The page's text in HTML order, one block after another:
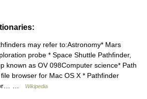
may refer to:Astronomy* Mars
probe * Space Shuttle Pathfinder,
known as OV 098Computer science* Path
browser for Mac OS X * Pathfinder
…
Wikipedia